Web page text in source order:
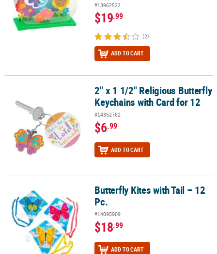
#13962522
$19.99
(2)
ADD TO CART
2" x 1 1/2" Religious Butterfly Keychains with Card for 12
2" x 1 1/2" Religious Butterfly
Keychains with Card for 12
#14352782
$6.99
ADD TO CART
Butterfly Kites with Tail – 12 Pc.Butterfly Kites with Tail – 12
Pc.
#14095909
$18.99
ADD TO CART